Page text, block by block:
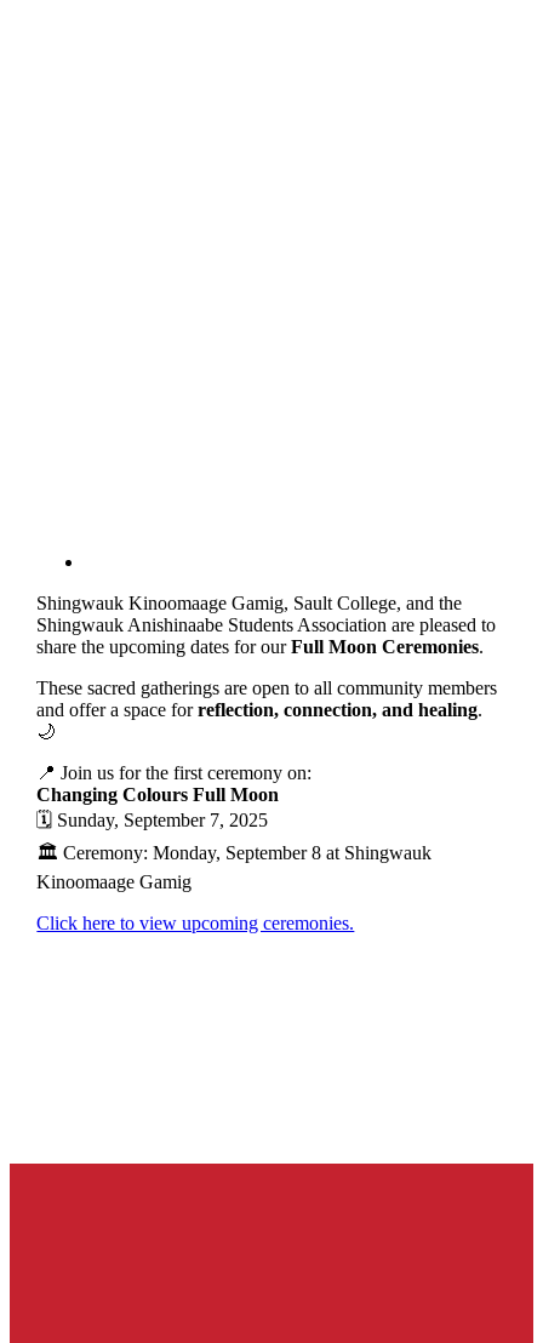
Shingwauk Kinoomaage Gamig, Sault College, and the
Shingwauk Anishinaabe Students Association are pleased to
share the upcoming dates for ourFull Moon Ceremonies.
These sacred gatherings are open to all community members
and offer a space forreflection, connection, and healing.
🌙
📍 Join us for the first ceremony on:
Changing Colours Full Moon
🗓 Sunday, September 7, 2025
🏛 Ceremony: Monday, September 8 at Shingwauk
Kinoomaage Gamig
Click here to view upcoming ceremonies.